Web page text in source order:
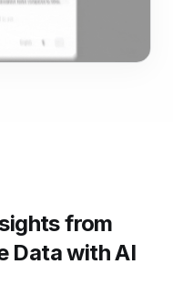
from
Data with AI